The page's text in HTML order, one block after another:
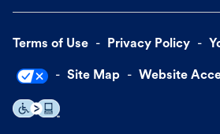
Terms of Use Privacy Policy
Site Map Website